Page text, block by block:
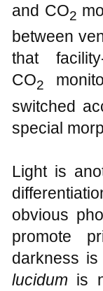
and CO2
between
that
CO2
switched
special
Light is
obvious
promote
darkness
lucidum is